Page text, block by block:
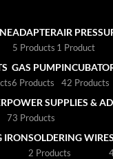
ADAPTER
5 Products
AIR
1 Product
GAS PUMP
6 Products 42 Products
POWER SUPPLIES &
73 Products
IRONSOLDERING WIRE
2 Products